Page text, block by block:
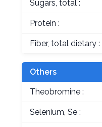
Sugars, total :
Protein :
Fiber, total dietary :
Others
Theobromine :
Selenium, Se :